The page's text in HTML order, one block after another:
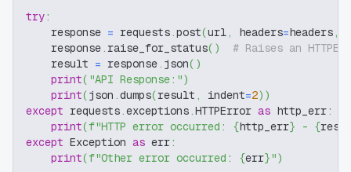
try:
    response
= requests.post(url, headers=headers,
    response
. raise_for_status( )
# Raises an
    result
= response. json( )
print( "API Response:")
print(json .dumps(result , indent=2) )
except requests.exceptions.HTTPError as http_err:
print(f"HTTP error occurred: {http_err} - {
except Exception as err:
print(f"Other error occurred: {err}")